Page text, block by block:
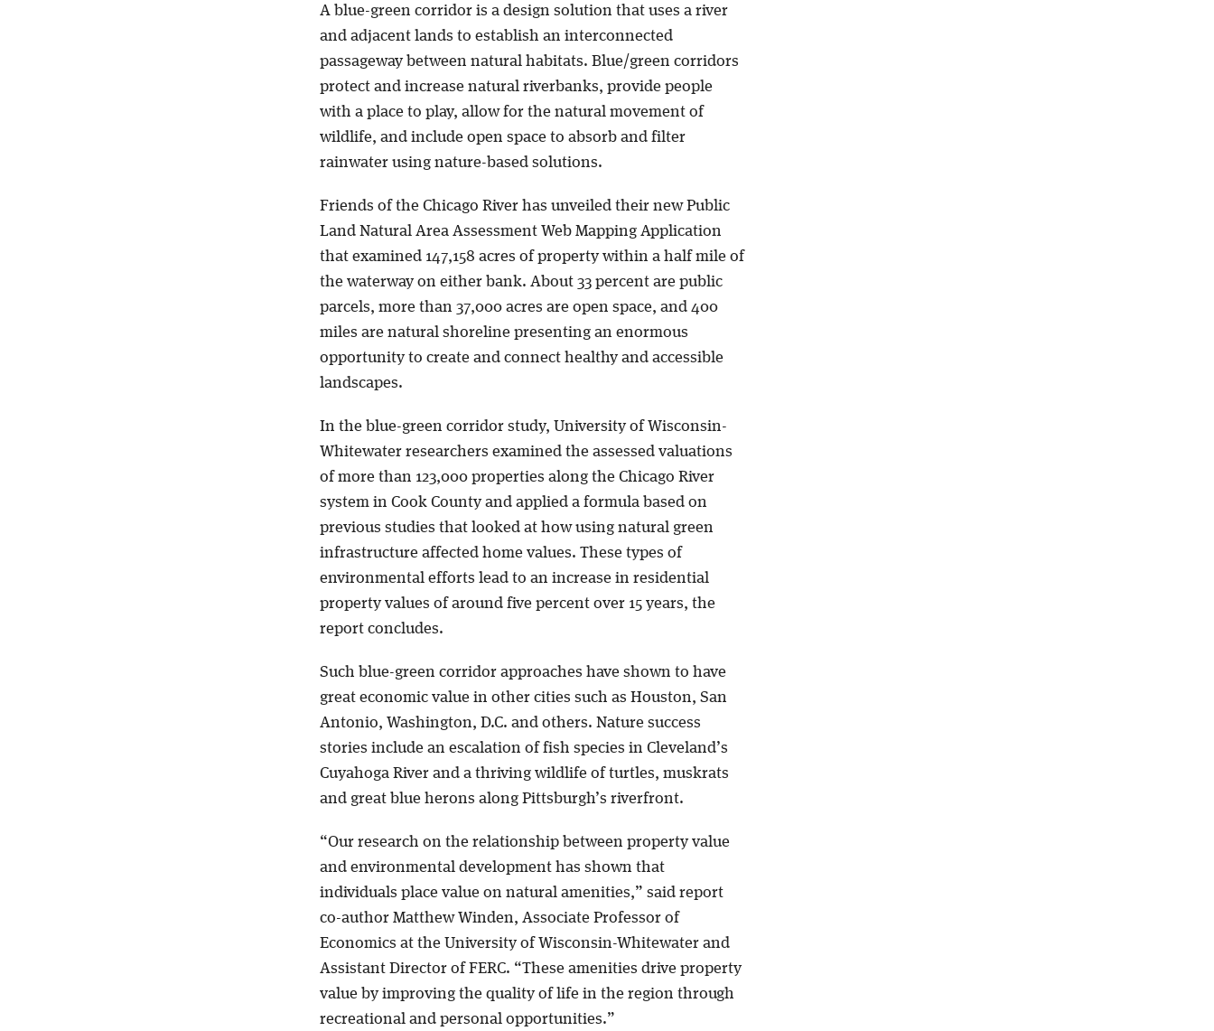
A blue-green corridor is a design solution that uses a river
and adjacent lands to establish an interconnected
passageway between natural habitats. Blue/green corridors
protect and increase natural riverbanks, provide people
with a place to play, allow for the natural movement of
wildlife, and include open space to absorb and filter
rainwater using nature-based solutions.
Friends of the Chicago River has unveiled their new Public
Land Natural Area Assessment Web Mapping Application
that examined 147,158 acres of property within a half mile of
the waterway on either bank. About 33 percent are public
parcels, more than 37,000 acres are open space, and 400
miles are natural shoreline presenting an enormous
opportunity to create and connect healthy and accessible
landscapes.
In the blue-green corridor study, University of Wisconsin-
Whitewater researchers examined the assessed valuations
of more than 123,000 properties along the Chicago River
system in Cook County and applied a formula based on
previous studies that looked at how using natural green
infrastructure affected home values. These types of
environmental efforts lead to an increase in residential
property values of around five percent over 15 years, the
report concludes.
Such blue-green corridor approaches have shown to have
great economic value in other cities such as Houston, San
Antonio, Washington, D.C. and others. Nature success
stories include an escalation of fish species in Cleveland’s
Cuyahoga River and a thriving wildlife of turtles, muskrats
and great blue herons along Pittsburgh’s riverfront.
“Our research on the relationship between property value
and environmental development has shown that
individuals place value on natural amenities,” said report
co-author Matthew Winden, Associate Professor of
Economics at the University of Wisconsin-Whitewater and
Assistant Director of FERC. “These amenities drive property
value by improving the quality of life in the region through
recreational and personal opportunities.”